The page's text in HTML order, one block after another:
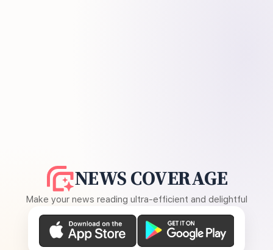
NEWS COVERAGE
Make your news reading ultra-efficient and delightful